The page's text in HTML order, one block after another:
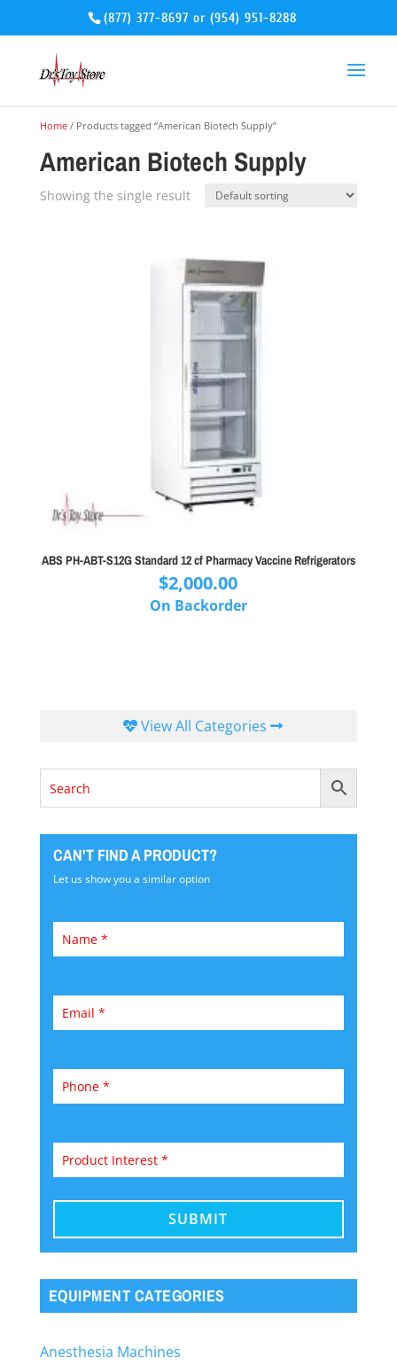
(877) 377-8697 or(954) 951-8288
Home/ Products tagged “American Biotech Supply”
American Biotech Supply
Showing the single result
ABS PH-ABT-S12G Standard 12 cf Pharmacy Vaccine Refrigerators
$2,000.00
On Backorder
View All Categories
CAN'T FIND A PRODUCT?
Let us show you a similar option
EQUIPMENT CATEGORIES
Anesthesia Machines